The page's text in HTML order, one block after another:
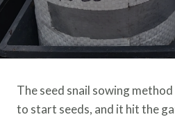
The seed snail sowing
to start seeds, and it hit the